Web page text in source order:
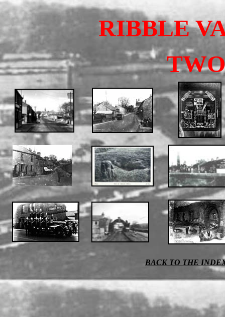
RIBBLE
TWO
BACK TO THE